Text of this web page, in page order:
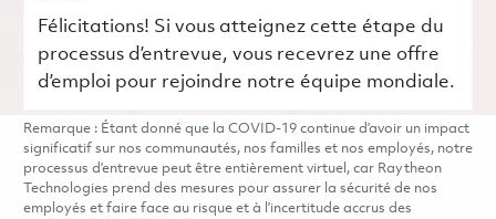
Félicitations! Si vous atteignez cette étape du
processus d’entrevue, vous recevrez une offre
d’emploi pour rejoindre notre équipe mondiale.
Remarque : Étant donné que la COVID-19 continue d’avoir un impact
significatif sur nos communautés, nos familles et nos employés, notre
processus d’entrevue peut être entièrement virtuel, car Raytheon
Technologies prend des mesures pour assurer la sécurité de nos
employés et faire face au risque et à l’incertitude accrus des